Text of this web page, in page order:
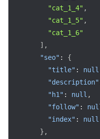
"cat_1_4" ,
"cat_1_5" ,
"cat_1_6"
] ,
"seo" :
{
"title" : null
"description"
"h1" : null ,
"follow" :
"index" :
null
} ,